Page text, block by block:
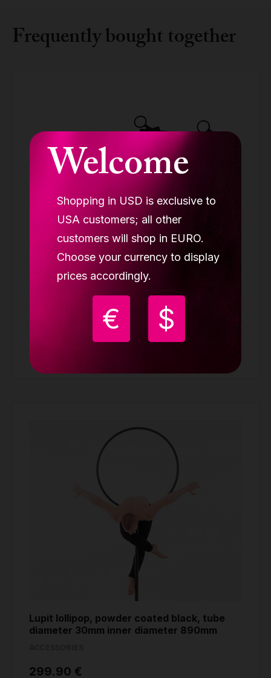
Welcome
Shopping in USD is exclusive to
USA customers; all other
customers will shop in EURO.
Choose your currency to display
prices accordingly.
€ $
Frequently bought together
LUPIT GRIP G3 pink (BUY 2 GET 3)
Buy
Lupit lollipop, powder coated black, tube
diameter 30mm inner diameter 890mm
299.90 €